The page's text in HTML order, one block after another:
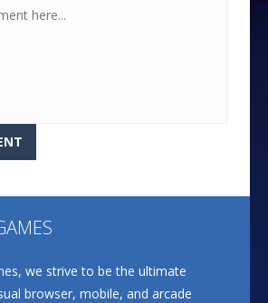
we strive to be the ultimate
browser, mobile, and arcade